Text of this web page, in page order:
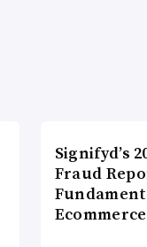
Signifyd’s
Fraud